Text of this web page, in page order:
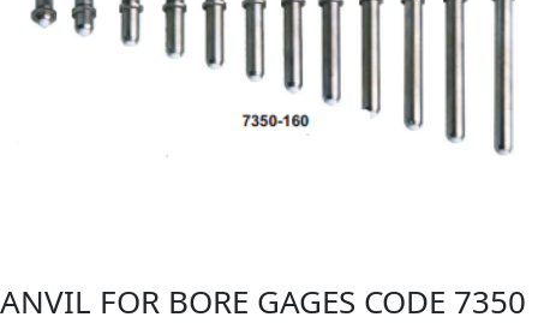
ANVIL FOR BORE GAGES CODE 7350